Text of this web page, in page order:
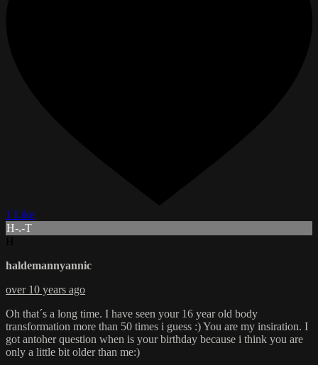
1 Like
H-.-T
haldemannyannic
over 10 years ago
Oh that´s a long time. I have seen your 16 year old body
transformation more than 50 times i guess :) You are my insiration. I
got antoher question when is your birthday because i think you are
only a little bit older than me:)